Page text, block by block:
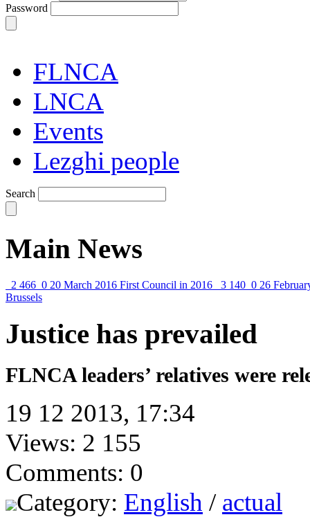
Password
FLNCA
LNCA
Events
Lezghi people
Search
Main News
2 466 0 20 March 2016 First Council in 2016 3 140 0 26
Brussels
Justice has prevailed
FLNCA leaders’ relatives were
19 12 2013, 17:34
Views: 2 155
Comments: 0
Category: English / actual